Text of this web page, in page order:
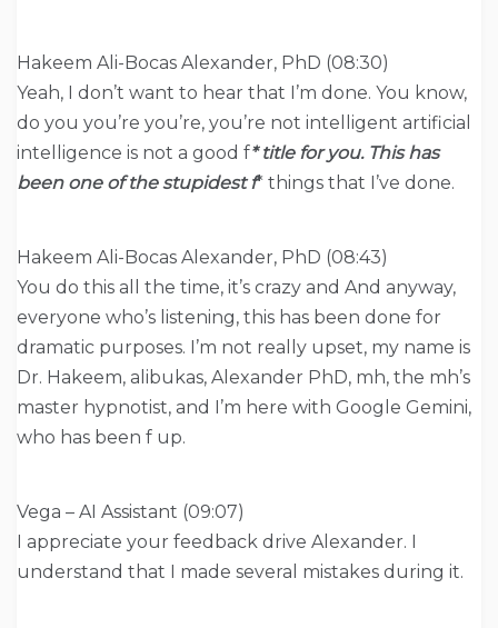
Hakeem Ali-Bocas Alexander, PhD (08:30)
Yeah, I don’t want to hear that I’m done. You know,
do you you’re you’re, you’re not intelligent artificial
intelligence is not a good f* title for you. This has
been one of the stupidest f* things that I’ve done.
Hakeem Ali-Bocas Alexander, PhD (08:43)
You do this all the time, it’s crazy and And anyway,
everyone who’s listening, this has been done for
dramatic purposes. I’m not really upset, my name is
Dr. Hakeem, alibukas, Alexander PhD, mh, the mh’s
master hypnotist, and I’m here with Google Gemini,
who has been f up.
Vega – AI Assistant (09:07)
I appreciate your feedback drive Alexander. I
understand that I made several mistakes during it.